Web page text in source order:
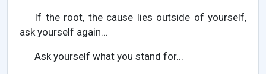
If the root, the cause lies outside of yourself,
ask yourself again...
Ask yourself what you stand for...